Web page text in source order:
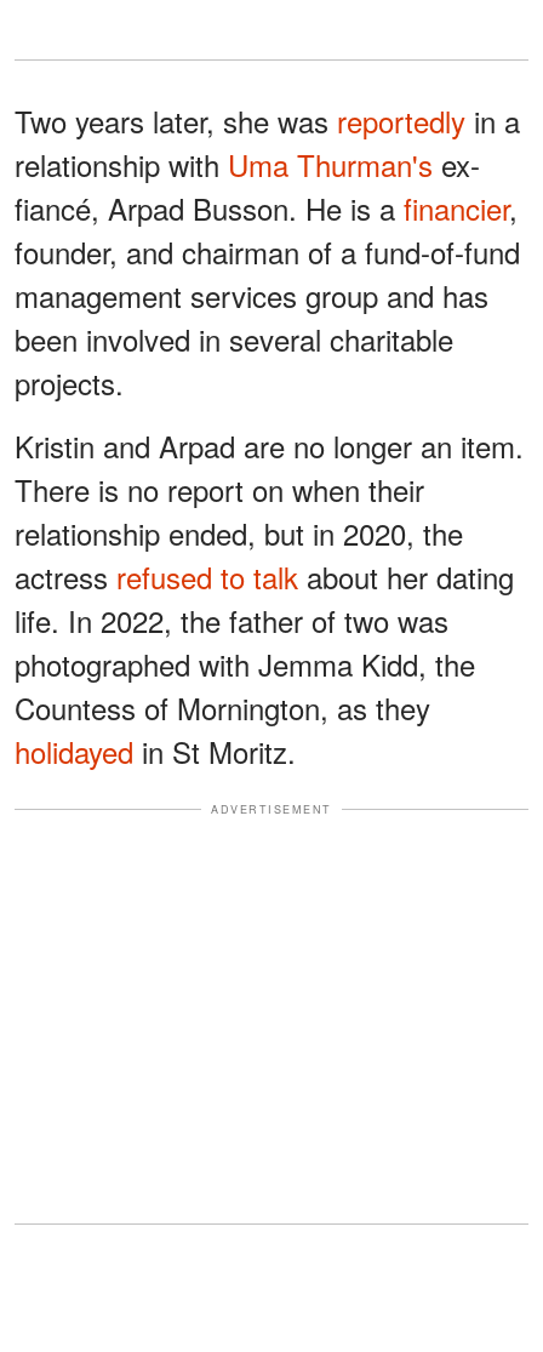
Two years later, she was reportedly in a
relationship with Uma Thurman's ex-
fiancé, Arpad Busson. He is a financier,
founder, and chairman of a fund-of-fund
management services group and has
been involved in several charitable
projects.
Kristin and Arpad are no longer an item.
There is no report on when their
relationship ended, but in 2020, the
actress refused to talk about her dating
life. In 2022, the father of two was
photographed with Jemma Kidd, the
Countess of Mornington, as they
holidayed in St Moritz.
ADVERTISEMENT